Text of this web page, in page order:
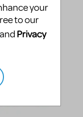
your
to our
and Privacy